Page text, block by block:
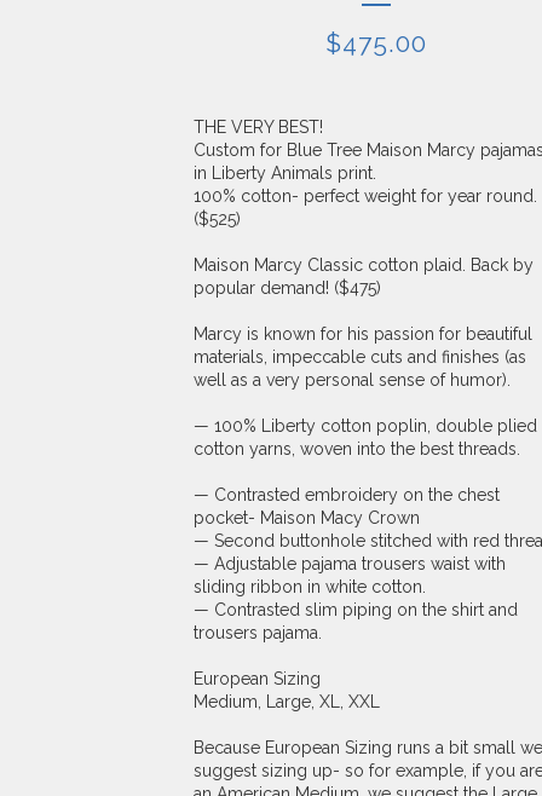
$475.00
THE VERY BEST!
Custom for Blue Tree Maison Marcy
in Liberty Animals print.
100% cotton- perfect weight for year round.
($525)
Maison Marcy Classic cotton plaid. Back by
popular demand! ($475)
Marcy is known for his passion for beautiful
materials, impeccable cuts and finishes (as
well as a very personal sense of humor).
— 100% Liberty cotton poplin, double plied
cotton yarns, woven into the best threads.
— Contrasted embroidery on the chest
pocket- Maison Macy Crown
— Second buttonhole stitched with red
— Adjustable pajama trousers waist with
sliding ribbon in white cotton.
— Contrasted slim piping on the shirt and
trousers pajama.
European Sizing
Medium, Large, XL, XXL
Because European Sizing runs a bit small we
suggest sizing up- so for example, if you